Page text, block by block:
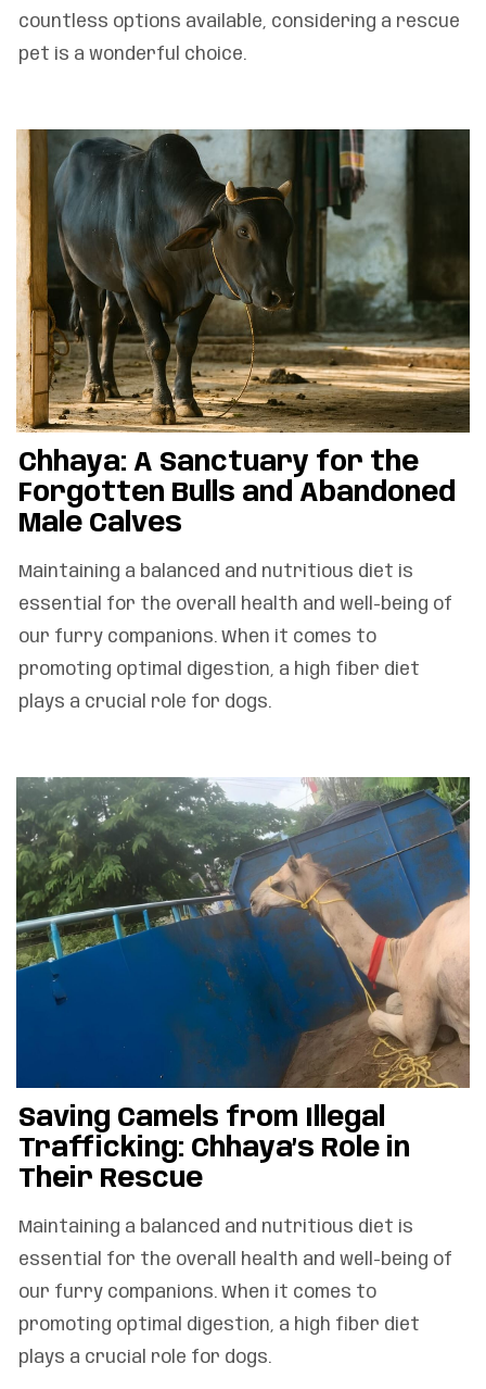
countless options available, considering a rescue
pet is a wonderful choice.
Chhaya: A Sanctuary for the
Forgotten Bulls and Abandoned
Male Calves
Maintaining a balanced and nutritious diet is
essential for the overall health and well-being of
our furry companions. When it comes to
promoting optimal digestion, a high fiber diet
plays a crucial role for dogs.
Saving Camels from Illegal
Trafficking: Chhaya’s Role in
Their Rescue
Maintaining a balanced and nutritious diet is
essential for the overall health and well-being of
our furry companions. When it comes to
promoting optimal digestion, a high fiber diet
plays a crucial role for dogs.